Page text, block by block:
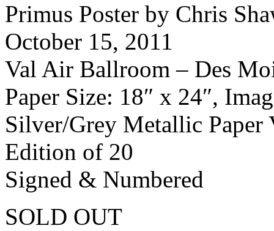
Primus Poster by Chris
October 15, 2011
Val Air Ballroom – Des
Paper Size: 18″ x 24″,
Silver/Grey Metallic Paper
Edition of 20
Signed & Numbered
SOLD OUT